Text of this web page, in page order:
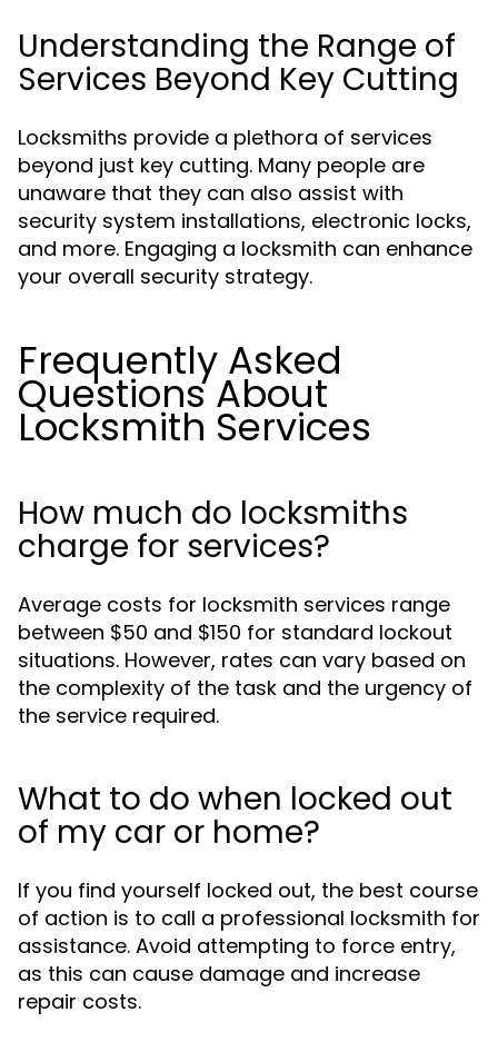
Understanding the Range of
Services Beyond Key Cutting
Locksmiths provide a plethora of services
beyond just key cutting. Many people are
unaware that they can also assist with
security system installations, electronic locks,
and more. Engaging a locksmith can enhance
your overall security strategy.
Frequently Asked
Questions About
Locksmith Services
How much do locksmiths
charge for services?
Average costs for locksmith services range
between $50 and $150 for standard lockout
situations. However, rates can vary based on
the complexity of the task and the urgency of
the service required.
What to do when locked out
of my car or home?
If you find yourself locked out, the best course
of action is to call a professional locksmith for
assistance. Avoid attempting to force entry,
as this can cause damage and increase
repair costs.